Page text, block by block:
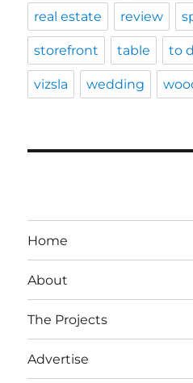
real estate review
storefront table to
vizsla wedding
Home
About
The Projects
Advertise